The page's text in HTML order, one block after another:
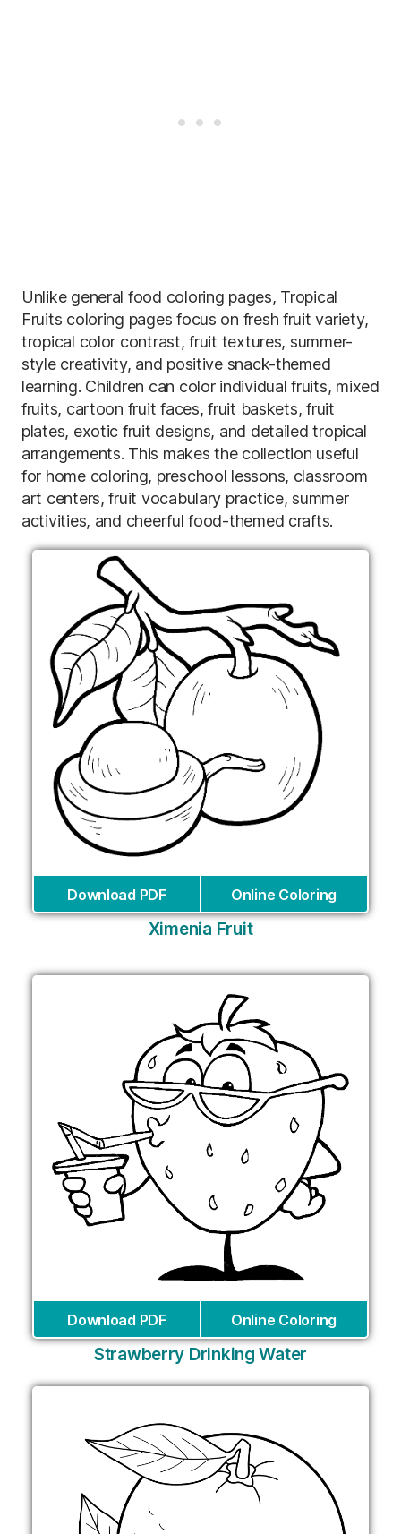
Unlike general food coloring pages, Tropical
Fruits coloring pages focus on fresh fruit variety,
tropical color contrast, fruit textures, summer-
style creativity, and positive snack-themed
learning. Children can color individual fruits, mixed
fruits, cartoon fruit faces, fruit baskets, fruit
plates, exotic fruit designs, and detailed tropical
arrangements. This makes the collection useful
for home coloring, preschool lessons, classroom
art centers, fruit vocabulary practice, summer
activities, and cheerful food-themed crafts.
Download PDF Online Coloring
Ximenia Fruit
Download PDF Online Coloring
Strawberry Drinking Water